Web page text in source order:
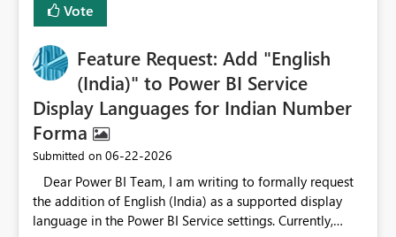
Vote
Feature Request: Add "English
(India)" to Power BI Service
Display Languages for Indian Number
Forma
Submitted on ‎06-22-2026
the addition of English (India) as a supported display
language in the Power BI Service settings. Currently,